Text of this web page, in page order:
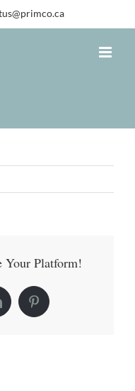
Your Platform!